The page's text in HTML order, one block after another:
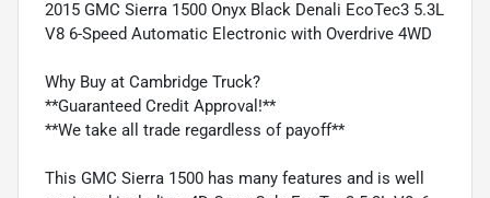
2015 GMC Sierra 1500 Onyx Black Denali EcoTec3 5.3L
V8 6-Speed Automatic Electronic with Overdrive 4WD
Why Buy at Cambridge Truck?
**Guaranteed Credit Approval!**
**We take all trade regardless of payoff**
This GMC Sierra 1500 has many features and is well